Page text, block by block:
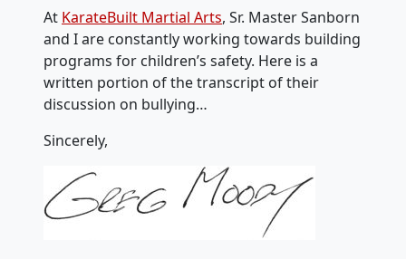
At KarateBuilt Martial Arts, Sr. Master Sanborn
and I are constantly working towards building
programs for children’s safety. Here is a
written portion of the transcript of their
discussion on bullying…
Sincerely,